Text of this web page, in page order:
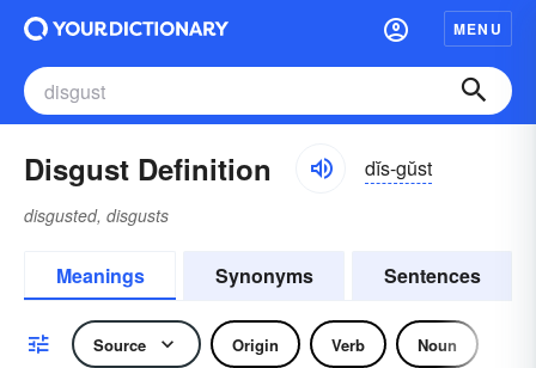
MENU
Disgust Definition dĭs-gŭst
disgusted, disgusts
Meanings Synonyms Sentences
Source Origin Verb Noun